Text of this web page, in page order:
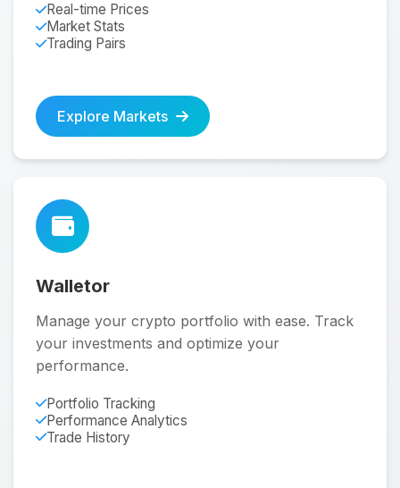
Real-time Prices
Market Stats
Trading Pairs
Explore Markets
Walletor
Manage your crypto portfolio with ease. Track
your investments and optimize your
performance.
Portfolio Tracking
Performance Analytics
Trade History